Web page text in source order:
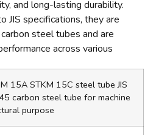
and long-lasting durability.
JIS specifications, they are
steel tubes and are
across various
15A STKM 15C steel tube JIS
carbon steel tube for machine
purpose